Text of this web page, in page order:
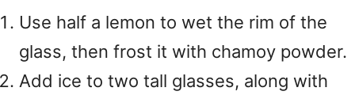
Use half a lemon to wet the rim of the
glass, then frost it with chamoy powder.
Add ice to two tall glasses, along with